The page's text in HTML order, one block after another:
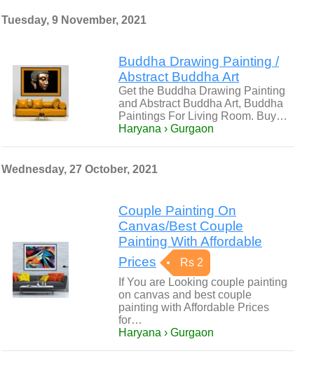
Tuesday, 9 November, 2021
Buddha Drawing Painting /
Abstract Buddha Art
Get the Buddha Drawing Painting
and Abstract Buddha Art, Buddha
Paintings For Living Room. Buy…
Haryana › Gurgaon
Wednesday, 27 October, 2021
Couple Painting On
Canvas/Best Couple
Painting With Affordable
Prices
Rs 2
If You are Looking couple painting
on canvas and best couple
painting with Affordable Prices
for…
Haryana › Gurgaon